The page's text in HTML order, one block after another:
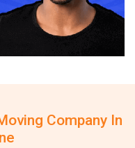
Company In